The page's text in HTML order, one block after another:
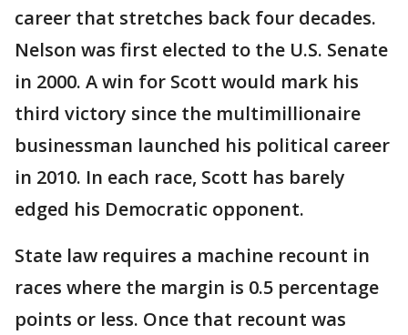
career that stretches back four decades.
Nelson was first elected to the U.S. Senate
in 2000. A win for Scott would mark his
third victory since the multimillionaire
businessman launched his political career
in 2010. In each race, Scott has barely
edged his Democratic opponent.
State law requires a machine recount in
races where the margin is 0.5 percentage
points or less. Once that recount was